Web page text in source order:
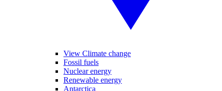
View Climate change
Fossil fuels
Nuclear energy
Renewable energy
Antarctica